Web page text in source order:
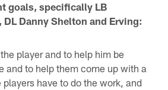
goals, specifically LB
Danny Shelton and Erving:
player and to help him be
and to help them come up with a
have to do the work, and